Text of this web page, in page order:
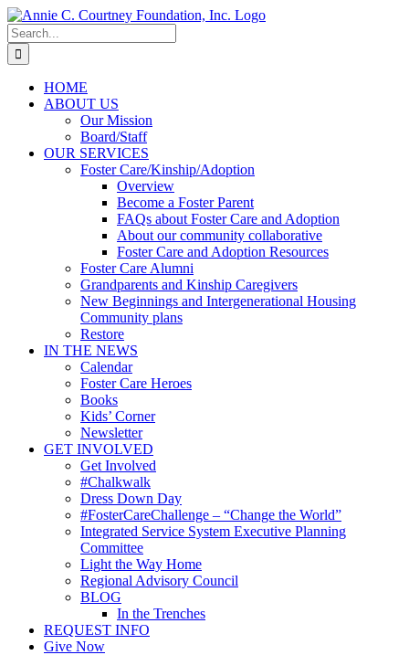
Skip
to
content
Search
for:
HOME
ABOUT US
Our Mission
Board/Staff
OUR SERVICES
Foster Care/Kinship/Adoption
Overview
Become a Foster Parent
FAQs about Foster Care and Adoption
About our community collaborative
Foster Care and Adoption Resources
Foster Care Alumni
Grandparents and Kinship Caregivers
New Beginnings and Intergenerational Housing
Community plans
Restore
IN THE NEWS
Calendar
Foster Care Heroes
Books
Kids’ Corner
Newsletter
GET INVOLVED
Get Involved
#Chalkwalk
Dress Down Day
#FosterCareChallenge – “Change the World”
Integrated Service System Executive Planning
Committee
Light the Way Home
Regional Advisory Council
BLOG
In the Trenches
REQUEST INFO
Give Now